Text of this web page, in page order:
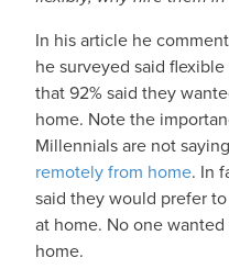
In his article he
he surveyed said
that 92% said they
home. Note the
Millennials are not
remotely from home. In
said they would prefer
at home. No one
home.